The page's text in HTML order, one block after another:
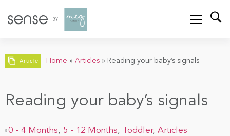
Article Home » Articles » Reading your baby’s signals
Reading your baby’s signals
0 - 4 Months, 5 - 12 Months, Toddler, Articles